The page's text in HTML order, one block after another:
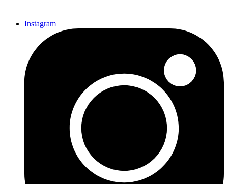
Instagram